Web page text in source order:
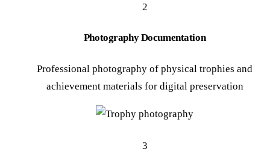
2
Photography Documentation
Professional photography of physical trophies and
achievement materials for digital preservation
3